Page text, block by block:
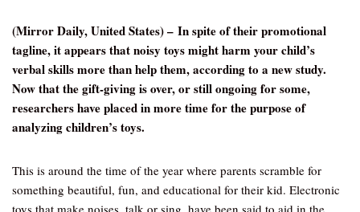
(Mirror Daily, United States) – In spite of their promotional
tagline, it appears that noisy toys might harm your child’s
verbal skills more than help them, according to a new study.
Now that the gift-giving is over, or still ongoing for some,
researchers have placed in more time for the purpose of
analyzing children’s toys.
This is around the time of the year where parents scramble for
something beautiful, fun, and educational for their kid. Electronic
toys that make noises, talk or sing, have been said to aid in the